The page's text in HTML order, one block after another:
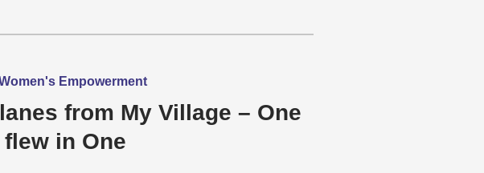
Empowerment
from My Village – One
in One